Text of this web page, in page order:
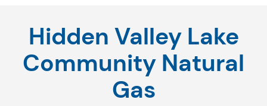
Hidden Valley Lake
Community Natural
Gas